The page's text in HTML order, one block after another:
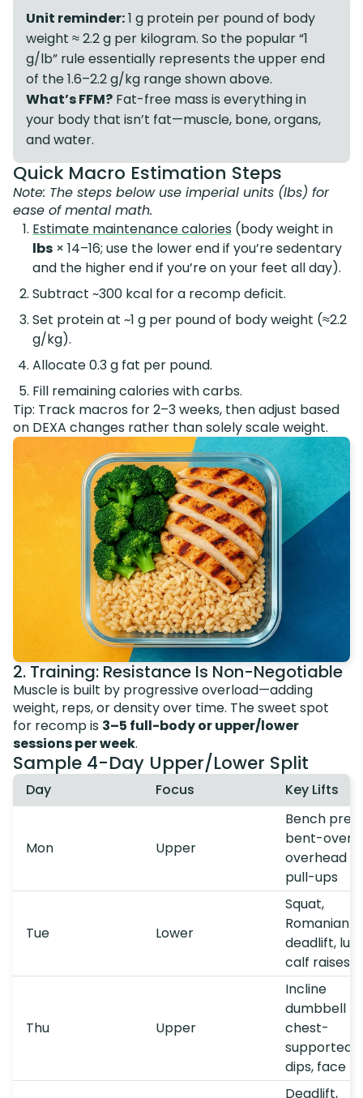
Unit reminder:1 g protein per pound of body
weight ≈ 2.2 g per kilogram. So the popular “1
g/lb” rule essentially represents the upper end
of the 1.6–2.2 g/kg range shown above.
What’s FFM? Fat-free mass is everything in
your body that isn’t fat—muscle, bone, organs,
and water.
Quick Macro Estimation Steps
Note: The steps below use imperial units (lbs) for
ease of mental math.
Estimate maintenance calories (body weight in
lbs × 14–16; use the lower end if you’re sedentary
and the higher end if you’re on your feet all day).
Subtract ~300 kcal for a recomp deficit.
Set protein at ~1 g per pound of body weight (≈2.2
g/kg).
Allocate 0.3 g fat per pound.
Fill remaining calories with carbs.
Tip: Track macros for 2–3 weeks, then adjust based
on DEXA changes rather than solely scale weight.
2. Training: Resistance Is Non-Negotiable
Muscle is built by progressive overload—adding
weight, reps, or density over time. The sweet spot
for recomp is 3–5 full-body or upper/lower
sessions per week.
Sample 4-Day Upper/Lower Split
Day Focus Key Lifts
Mon Upper
Bench
bent-over
overhead
pull-ups
Tue Lower
Squat,
Romanian
deadlift,
calf raises
Thu Upper
Incline
dumbbell
chest-
supported
dips, face
Deadlift,